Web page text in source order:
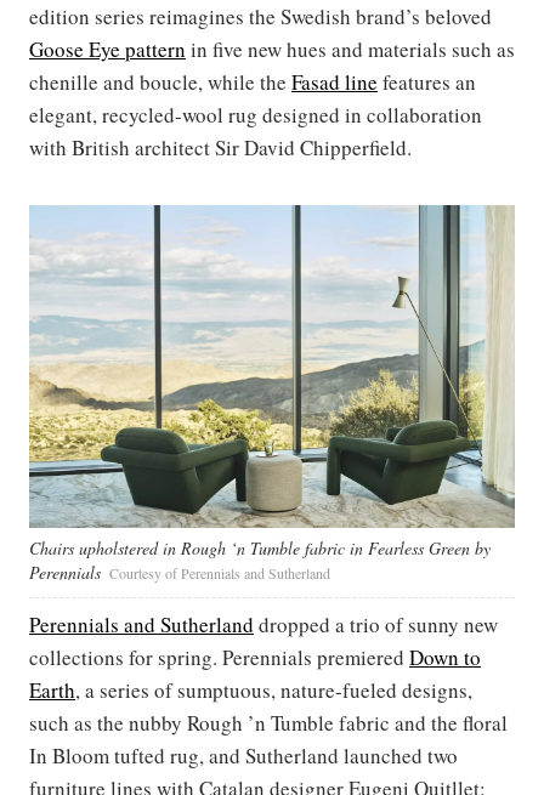
edition series reimagines the Swedish brand’s beloved
Goose Eye pattern in five new hues and materials such as
chenille and boucle, while the Fasad line features an
elegant, recycled-wool rug designed in collaboration
with British architect Sir David Chipperfield.
Chairs upholstered in Rough ‘n Tumble fabric in Fearless Green by
Perennials Courtesy of Perennials and Sutherland
Perennials and Sutherland dropped a trio of sunny new
collections for spring. Perennials premiered Down to
Earth, a series of sumptuous, nature-fueled designs,
such as the nubby Rough ’n Tumble fabric and the floral
In Bloom tufted rug, and Sutherland launched two
furniture lines with Catalan designer Eugeni Quitllet: